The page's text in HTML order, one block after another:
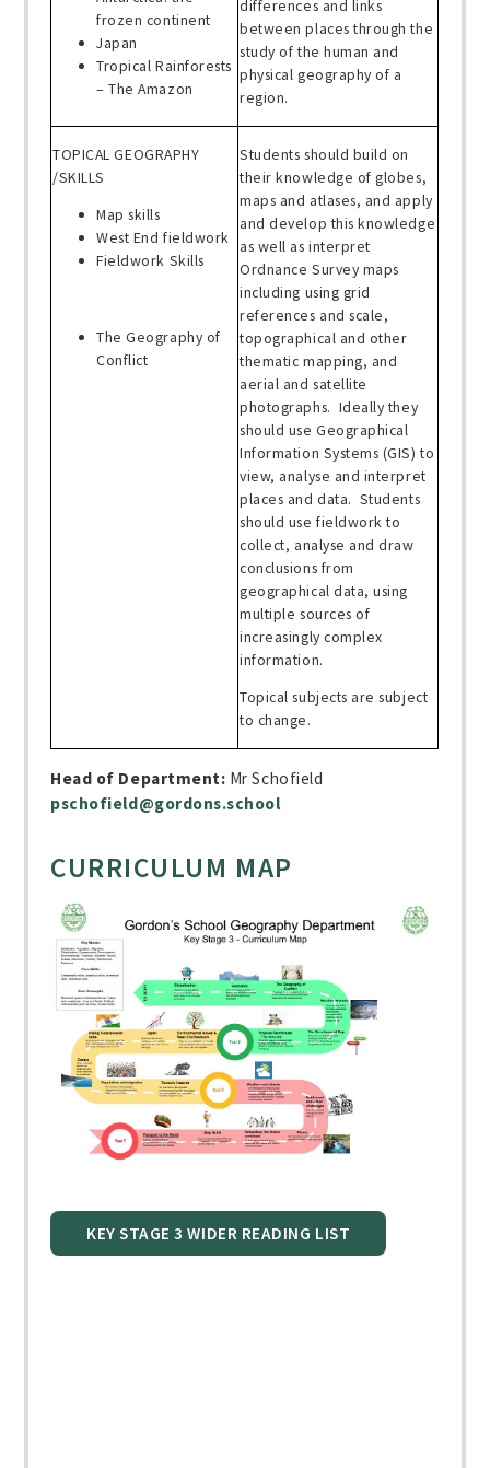
frozen continent
Japan
Tropical Rainforests
– The Amazon
differences and links
between places through the
study of the human and
physical geography of a
region.
TOPICAL GEOGRAPHY
/SKILLS
Map skills
West End fieldwork
Fieldwork Skills
The Geography of
Conflict
Students should build on
their knowledge of globes,
maps and atlases, and apply
and develop this knowledge
as well as interpret
Ordnance Survey maps
including using grid
references and scale,
topographical and other
thematic mapping, and
aerial and satellite
photographs. Ideally they
should use Geographical
Information Systems (GIS) to
view, analyse and interpret
places and data. Students
should use fieldwork to
collect, analyse and draw
conclusions from
geographical data, using
multiple sources of
increasingly complex
information.
Topical subjects are subject
to change.
Head of Department: Mr Schofield
pschofield@gordons.school
CURRICULUM MAP
KEY STAGE 3 WIDER READING LIST